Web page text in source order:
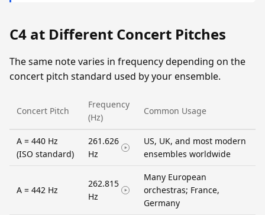
C4 at Different Concert Pitches
The same note varies in frequency depending on the
concert pitch standard used by your ensemble.
Concert Pitch
Frequency
(Hz)
Common Usage
A = 440 Hz
(ISO standard)
261.626
Hz
US, UK, and most modern
ensembles worldwide
A = 442 Hz
262.815
Hz
Many European
orchestras; France,
Germany